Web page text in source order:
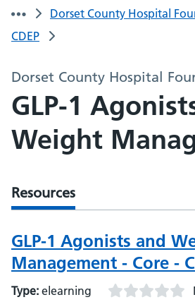
Dorset County Hospital
CDEP
Dorset County Hospital
GLP-1
Weight
Resources
GLP-1 Agonists and
Management - Core -
Type: elearning